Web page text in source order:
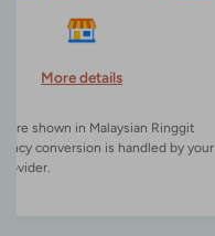
More details
are shown in Malaysian Ringgit
conversion is handled by your